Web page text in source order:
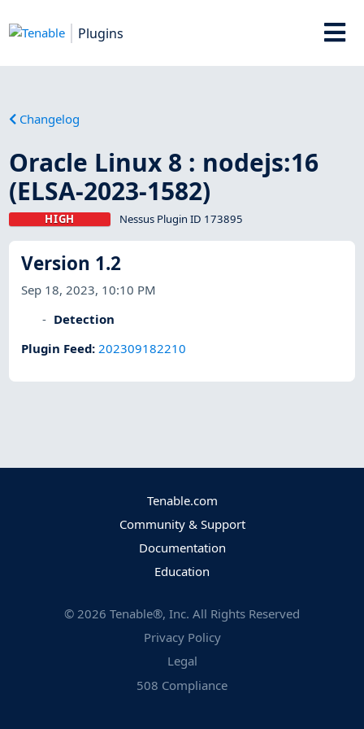
Plugins
Changelog
Oracle Linux 8 : nodejs:16
(ELSA-2023-1582)
HIGH Nessus Plugin ID 173895
Version 1.2
Sep 18, 2023, 10:10 PM
Detection
Plugin Feed:202309182210
Tenable.com
Community & Support
Documentation
Education
© 2026 Tenable®, Inc. All Rights Reserved
Privacy Policy
Legal
508 Compliance